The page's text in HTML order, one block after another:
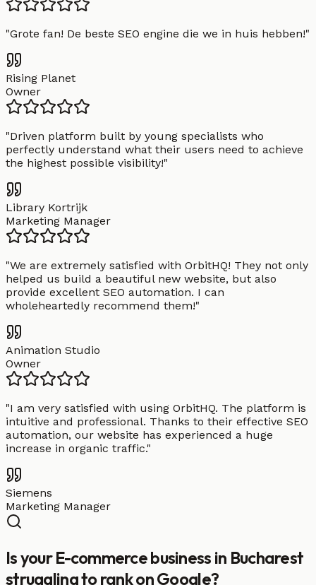
"Grote fan! De beste SEO engine die we in huis hebben!"
Rising Planet
Owner
"Driven platform built by young specialists who
perfectly understand what their users need to achieve
the highest possible visibility!"
Library Kortrijk
Marketing Manager
"We are extremely satisfied with OrbitHQ! They not only
helped us build a beautiful new website, but also
provide excellent SEO automation. I can
wholeheartedly recommend them!"
Animation Studio
Owner
"I am very satisfied with using OrbitHQ. The platform is
intuitive and professional. Thanks to their effective SEO
automation, our website has experienced a huge
increase in organic traffic."
Siemens
Marketing Manager
Is your E-commerce business in Bucharest
struggling to rank on Google?